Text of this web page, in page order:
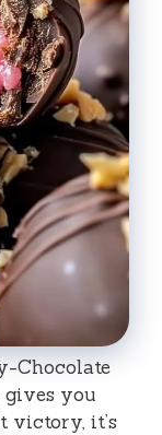
Chocolate
gives you
victory, it’s